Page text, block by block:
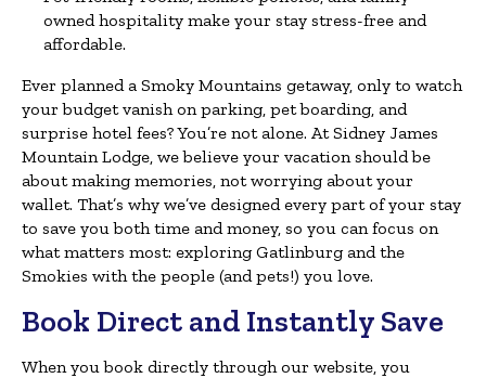
owned hospitality make your stay stress-free and
affordable.
Ever planned a Smoky Mountains getaway, only to watch
your budget vanish on parking, pet boarding, and
surprise hotel fees? You’re not alone. At Sidney James
Mountain Lodge, we believe your vacation should be
about making memories, not worrying about your
wallet. That’s why we’ve designed every part of your stay
to save you both time and money, so you can focus on
what matters most: exploring Gatlinburg and the
Smokies with the people (and pets!) you love.
Book Direct and Instantly Save
When you book directly through our website, you